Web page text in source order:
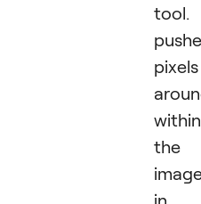
tool.
pixels
within
the
in